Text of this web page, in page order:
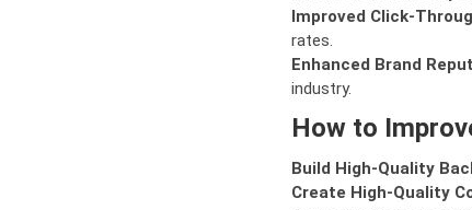
Improved Click-
rates.
Enhanced Brand
industry.
How to
Build High-Quality
Create High-Quality